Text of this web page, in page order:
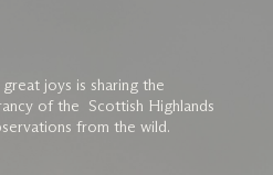
joys is sharing the
of the Scottish Highlands
from the wild.